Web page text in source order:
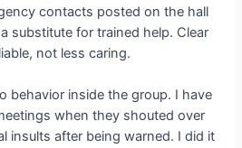
contacts posted on the hall
substitute for trained help. Clear
not less caring.
behavior inside the group. I have
when they shouted over
insults after being warned. I did it